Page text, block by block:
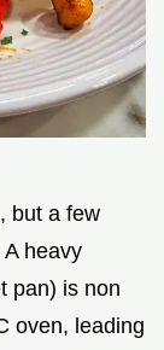
but a few
heavy
pan) is non
oven, leading